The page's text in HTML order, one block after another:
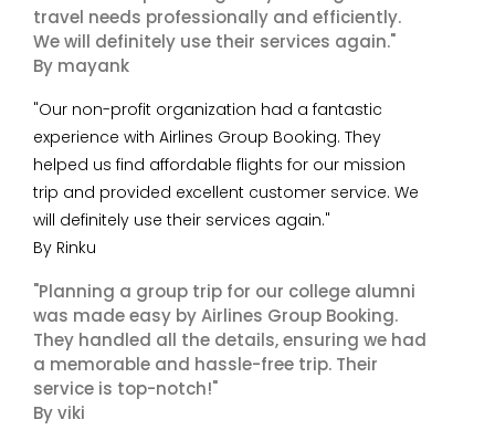
travel needs professionally and efficiently.
We will definitely use their services again."
By mayank
"Our non-profit organization had a fantastic
experience with Airlines Group Booking. They
helped us find affordable flights for our mission
trip and provided excellent customer service. We
will definitely use their services again."
By Rinku
"Planning a group trip for our college alumni
was made easy by Airlines Group Booking.
They handled all the details, ensuring we had
a memorable and hassle-free trip. Their
service is top-notch!"
By viki